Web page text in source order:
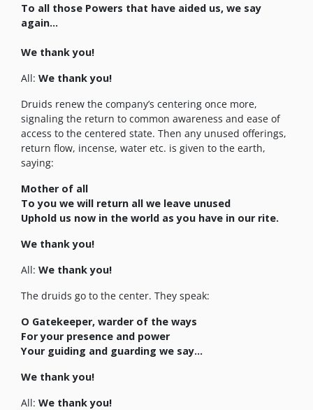
To all those Powers that have aided us, we say
again…
We thank you!
All: We thank you!
Druids renew the company’s centering once more,
signaling the return to common awareness and ease of
access to the centered state. Then any unused offerings,
return flow, incense, water etc. is given to the earth,
saying:
Mother of all
To you we will return all we leave unused
Uphold us now in the world as you have in our rite.
We thank you!
All: We thank you!
The druids go to the center. They speak:
O Gatekeeper, warder of the ways
For your presence and power
Your guiding and guarding we say…
We thank you!
All: We thank you!